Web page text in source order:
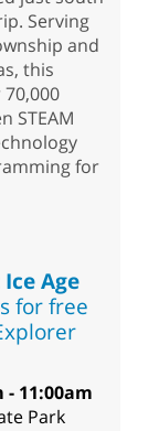
Serving
and
this
STEAM
for
Age
for free
- 11:00am
Park